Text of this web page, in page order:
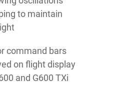
to maintain
command bars
on flight display
and G600 TXi